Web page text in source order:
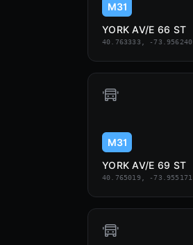
M31
YORK AV/E 66 ST
40.763333, -73.956240
M31
YORK AV/E 69 ST
40.765019, -73.955171